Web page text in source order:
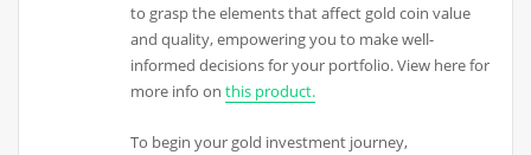
to grasp the elements that affect gold coin value
and quality, empowering you to make well-
informed decisions for your portfolio. View here for
more info onthis product.
To begin your gold investment journey,